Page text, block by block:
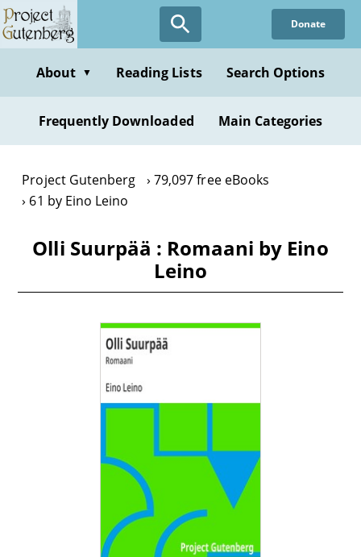
Skip
to
content
Donate
About ▼ Reading Lists Search Options
Frequently Downloaded Main Categories
Project Gutenberg
79,097 free eBooks
61 by Eino Leino
Olli Suurpää : Romaani by Eino
Leino